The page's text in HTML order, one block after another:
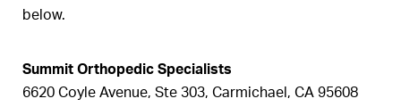
below.
Summit Orthopedic Specialists
6620 Coyle Avenue, Ste 303, Carmichael, CA 95608